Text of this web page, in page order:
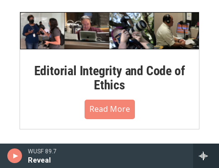
WUSF 89.7
Reveal
Editorial Integrity and Code of
Ethics
Read More